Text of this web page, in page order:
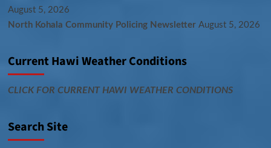
August 5, 2026
North Kohala Community Policing Newsletter August 5, 2026
Current Hawi Weather Conditions
CLICK FOR CURRENT HAWI WEATHER CONDITIONS
Search Site